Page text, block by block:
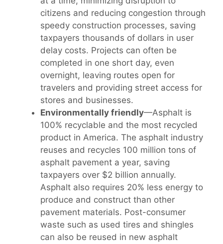
citizens and reducing congestion through
speedy construction processes, saving
taxpayers thousands of dollars in user
delay costs. Projects can often be
completed in one short day, even
overnight, leaving routes open for
travelers and providing street access for
stores and businesses.
Environmentally friendly—Asphalt is
100% recyclable and the most recycled
product in America. The asphalt industry
reuses and recycles 100 million tons of
asphalt pavement a year, saving
taxpayers over $2 billion annually.
Asphalt also requires 20% less energy to
produce and construct than other
pavement materials. Post-consumer
waste such as used tires and shingles
can also be reused in new asphalt